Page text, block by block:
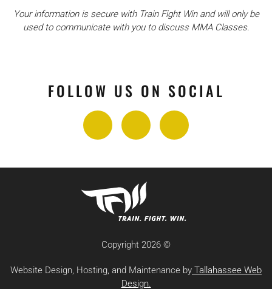
Your information is secure with Train Fight Win and will only be
used to communicate with you to discuss MMA Classes.
FOLLOW US ON SOCIAL
Copyright 2026 ©
Website Design, Hosting, and Maintenance by Tallahassee Web
Design.